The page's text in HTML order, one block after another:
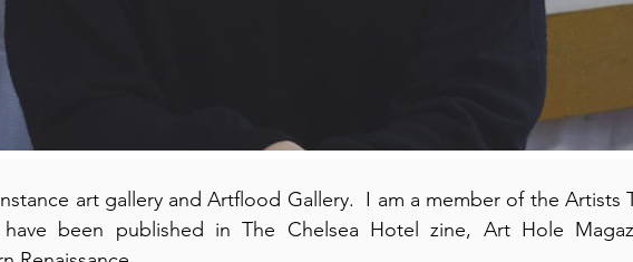
art gallery and Artflood Gallery. I am a member of the Artists
have been published in The Chelsea Hotel zine, Art Hole